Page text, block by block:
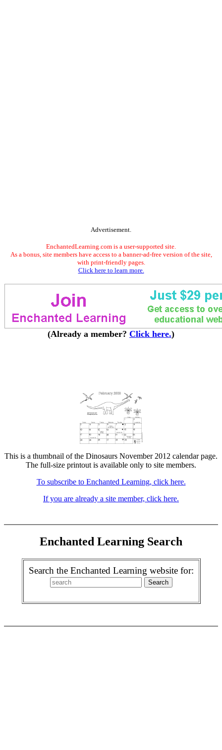
Advertisement.
EnchantedLearning.com is a user-supported site.
As a bonus, site members have access to a banner-ad-free version of the site,
with print-friendly pages.
Click here to learn more.
(Already a member? Click here.)
This is a thumbnail of the Dinosaurs November 2012 calendar page.
The full-size printout is available only to site members.
To subscribe to Enchanted Learning, click here.
If you are already a site member, click here.
Enchanted Learning Search
Search the Enchanted Learning website for: